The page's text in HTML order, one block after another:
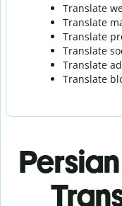
Translate
Translate
Translate
Translate
Translate
Translate